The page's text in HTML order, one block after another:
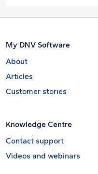
My DNV Software
About
Articles
Customer stories
Knowledge Centre
Contact support
Videos and webinars